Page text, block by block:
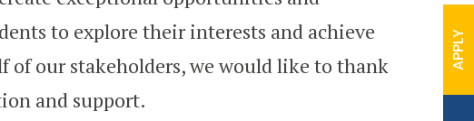
APPLY
to explore their interests and achieve
of our stakeholders, we would like to thank
and support.